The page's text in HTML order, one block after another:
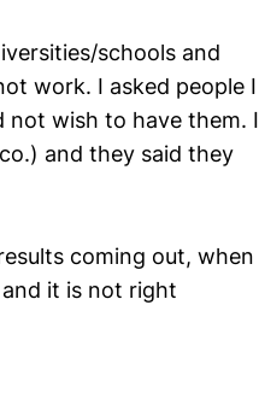
schools and
work. I asked people I
wish to have them. I
and they said they
coming out, when
it is not right